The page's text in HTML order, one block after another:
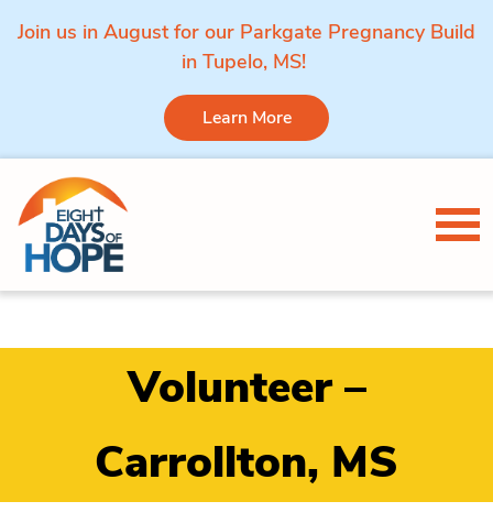
Join us in August for our Parkgate Pregnancy Build
in Tupelo, MS!
Learn More
Skip to content
Volunteer –
Carrollton, MS